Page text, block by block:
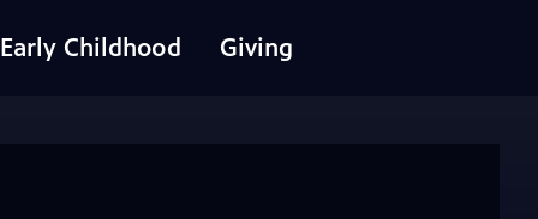
Early Childhood Giving